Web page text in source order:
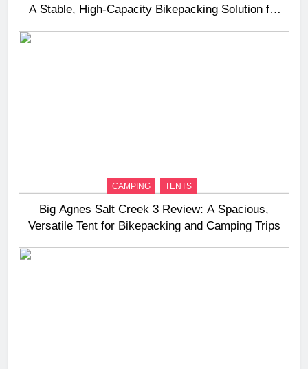
A Stable, High‑Capacity Bikepacking Solution for
CAMPING TENTS
Big Agnes Salt Creek 3 Review: A Spacious,
Versatile Tent for Bikepacking and Camping Trips